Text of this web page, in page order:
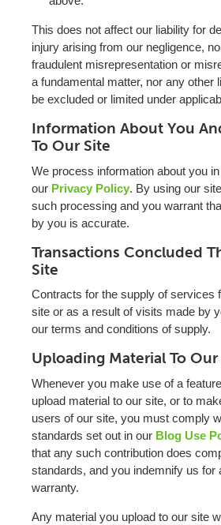
This does not affect our liability for
injury arising from our negligence,
fraudulent misrepresentation or
a fundamental matter, nor any other
be excluded or limited under
Information About You
To Our Site
We process information about you
our Privacy Policy. By using our
such processing and you warrant
by you is accurate.
Transactions Concluded
Site
Contracts for the supply of services
site or as a result of visits made by
our terms and conditions of supply.
Uploading Material To Our
Whenever you make use of a
upload material to our site, or to
users of our site, you must comply
standards set out in our Blog Use
that any such contribution does
standards, and you indemnify us for
warranty.
Any material you upload to our site